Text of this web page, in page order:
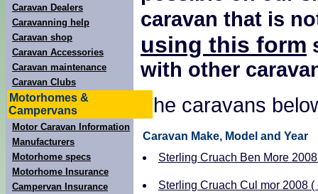
Caravan Dealers
Caravanning help
Caravan shop
Caravan Accessories
Caravan maintenance
Caravan Clubs
Motorhomes &
Campervans
Motor Caravan Information
Manufacturers
Motorhome specs
Motorhome Insurance
Campervan Insurance
caravan that is
using this form
with other
The caravans
Caravan Make, Model and Year
Sterling Cruach Ben More
Sterling Cruach Cul mor 2008 (